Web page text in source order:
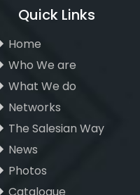
Quick Links
Home
Who We are
What We do
Networks
The Salesian Way
News
Photos